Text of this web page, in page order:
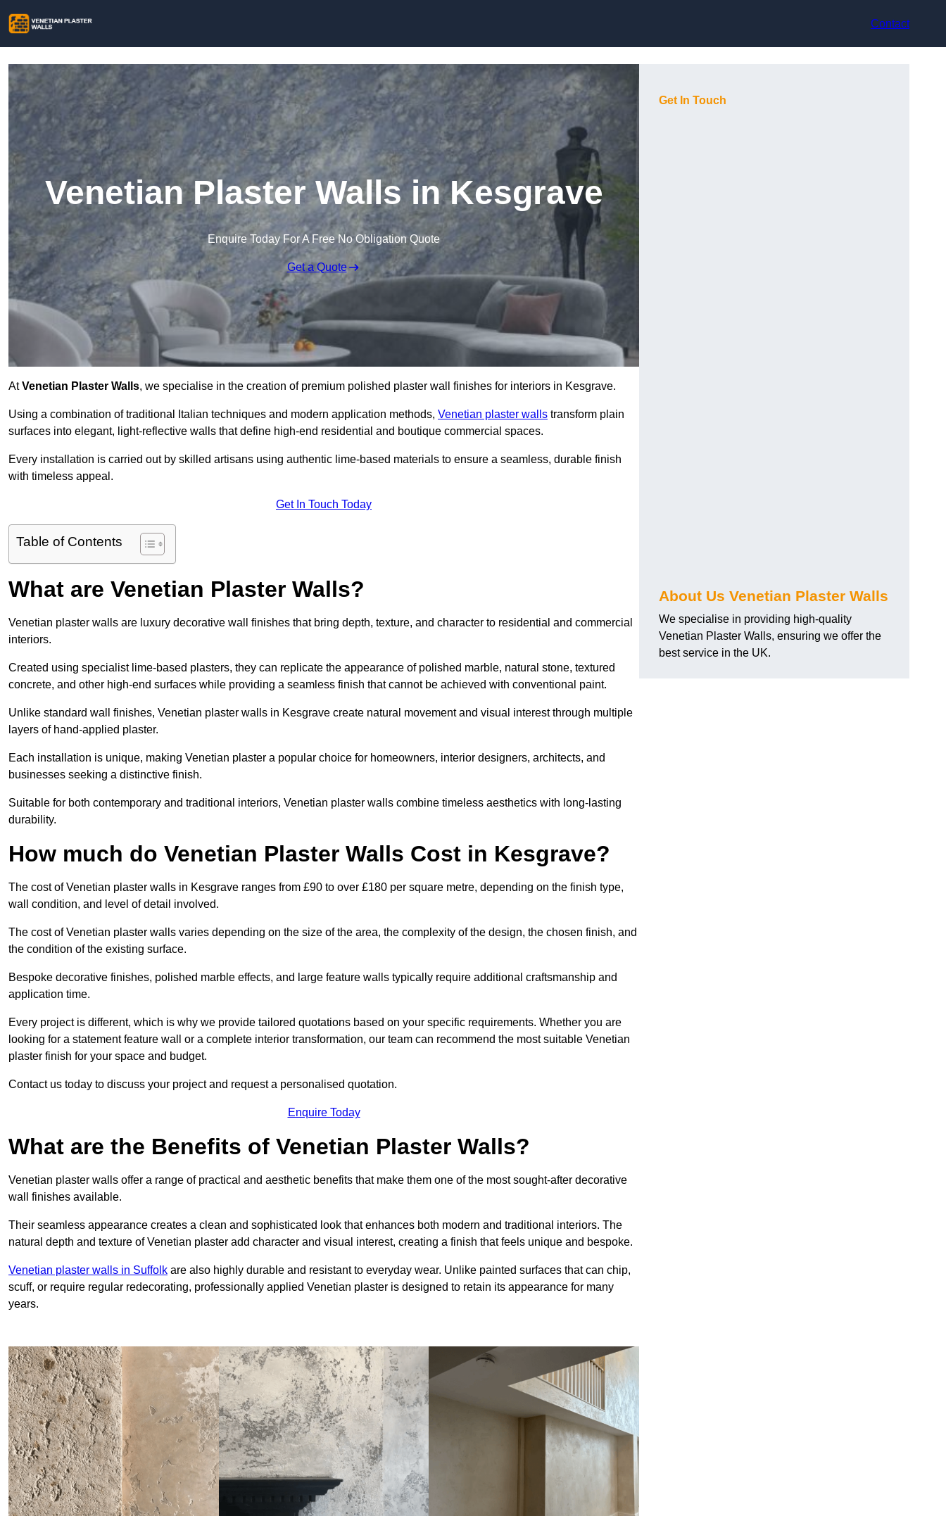
Contact
Venetian Plaster Walls in Kesgrave
Enquire Today For A Free No Obligation Quote
Get a Quote
AtVenetian Plaster Walls, we specialise in the creation of premium polished plaster wall finishes for interiors in Kesgrave.
Using a combination of traditional Italian techniques and modern application methods, Venetian plaster walls transform plain
surfaces into elegant, light-reflective walls that define high-end residential and boutique commercial spaces.
Every installation is carried out by skilled artisans using authentic lime-based materials to ensure a seamless, durable finish
with timeless appeal.
Get In Touch Today
Table of Contents
What are Venetian Plaster Walls?
Venetian plaster walls are luxury decorative wall finishes that bring depth, texture, and character to residential and commercial
interiors.
Created using specialist lime-based plasters, they can replicate the appearance of polished marble, natural stone, textured
concrete, and other high-end surfaces while providing a seamless finish that cannot be achieved with conventional paint.
Unlike standard wall finishes, Venetian plaster walls in Kesgrave create natural movement and visual interest through multiple
layers of hand-applied plaster.
Each installation is unique, making Venetian plaster a popular choice for homeowners, interior designers, architects, and
businesses seeking a distinctive finish.
Suitable for both contemporary and traditional interiors, Venetian plaster walls combine timeless aesthetics with long-lasting
durability.
How much do Venetian Plaster Walls Cost in Kesgrave?
The cost of Venetian plaster walls in Kesgrave ranges from £90 to over £180 per square metre, depending on the finish type,
wall condition, and level of detail involved.
The cost of Venetian plaster walls varies depending on the size of the area, the complexity of the design, the chosen finish, and
the condition of the existing surface.
Bespoke decorative finishes, polished marble effects, and large feature walls typically require additional craftsmanship and
application time.
Every project is different, which is why we provide tailored quotations based on your specific requirements. Whether you are
looking for a statement feature wall or a complete interior transformation, our team can recommend the most suitable Venetian
plaster finish for your space and budget.
Contact us today to discuss your project and request a personalised quotation.
Enquire Today
What are the Benefits of Venetian Plaster Walls?
Venetian plaster walls offer a range of practical and aesthetic benefits that make them one of the most sought-after decorative
wall finishes available.
Their seamless appearance creates a clean and sophisticated look that enhances both modern and traditional interiors. The
natural depth and texture of Venetian plaster add character and visual interest, creating a finish that feels unique and bespoke.
Venetian plaster walls in Suffolk are also highly durable and resistant to everyday wear. Unlike painted surfaces that can chip,
scuff, or require regular redecorating, professionally applied Venetian plaster is designed to retain its appearance for many
years.
Get In Touch
About Us Venetian Plaster Walls
We specialise in providing high-quality
Venetian Plaster Walls, ensuring we offer the
best service in the UK.